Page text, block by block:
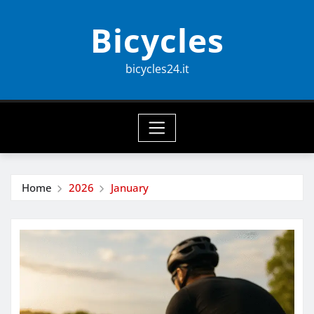
Bicycles
bicycles24.it
Home 2026 January